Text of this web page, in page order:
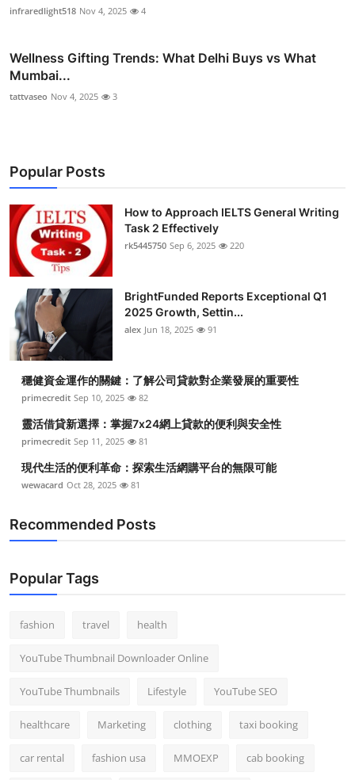
infraredlight518 Nov 4, 2025 4
Wellness Gifting Trends: What Delhi Buys vs What
Mumbai...
tattvaseo Nov 4, 2025 3
Popular Posts
How to Approach IELTS General Writing
Task 2 Effectively
rk5445750 Sep 6, 2025 220
BrightFunded Reports Exceptional Q1
2025 Growth, Settin...
alex Jun 18, 2025 91
穩健資金運作的關鍵：了解公司貸款對企業發展的重要性
primecredit Sep 10, 2025 82
靈活借貸新選擇：掌握7x24網上貸款的便利與安全性
primecredit Sep 11, 2025 81
現代生活的便利革命：探索生活網購平台的無限可能
wewacard Oct 28, 2025 81
Recommended Posts
Popular Tags
fashion travel health
YouTube Thumbnail Downloader Online
YouTube Thumbnails Lifestyle YouTube SEO
healthcare Marketing clothing taxi booking
car rental fashion usa MMOEXP cab booking